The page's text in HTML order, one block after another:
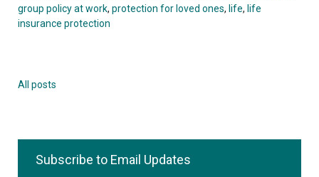
group policy at work, protection for loved ones, life, life
insurance protection
All posts
Subscribe to Email Updates